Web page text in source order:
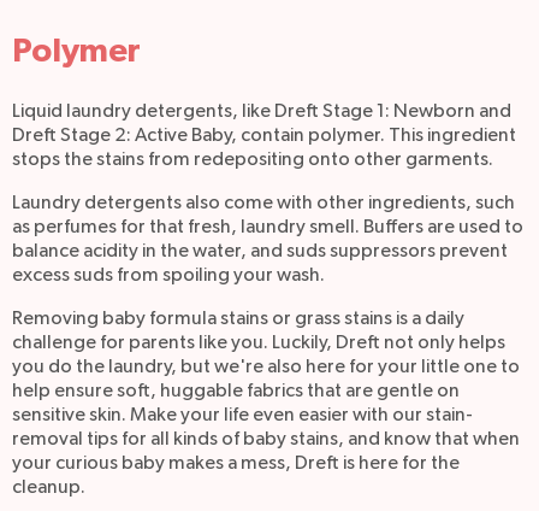
Polymer
Liquid laundry detergents, like Dreft Stage 1: Newborn and
Dreft Stage 2: Active Baby, contain polymer. This ingredient
stops the stains from redepositing onto other garments.
Laundry detergents also come with other ingredients, such
as perfumes for that fresh, laundry smell. Buffers are used to
balance acidity in the water, and suds suppressors prevent
excess suds from spoiling your wash.
Removing baby formula stains or grass stains is a daily
challenge for parents like you. Luckily, Dreft not only helps
you do the laundry, but we're also here for your little one to
help ensure soft, huggable fabrics that are gentle on
sensitive skin. Make your life even easier with our stain-
removal tips for all kinds of baby stains, and know that when
your curious baby makes a mess, Dreft is here for the
cleanup.